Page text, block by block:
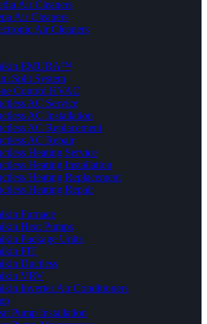
Air Cleaners
Air Cleaners
Air Cleaners
EMURA™
Split System
Control HVAC
AC Service
AC Installation
AC Replacement
AC Repair
Heating Service
Heating Installation
Heating Replacement
Heating Repair
Furnace
Heat Pumps
Package Units
FIT
Ductless
VRV
Inverter Air Conditioners
Pump Installation